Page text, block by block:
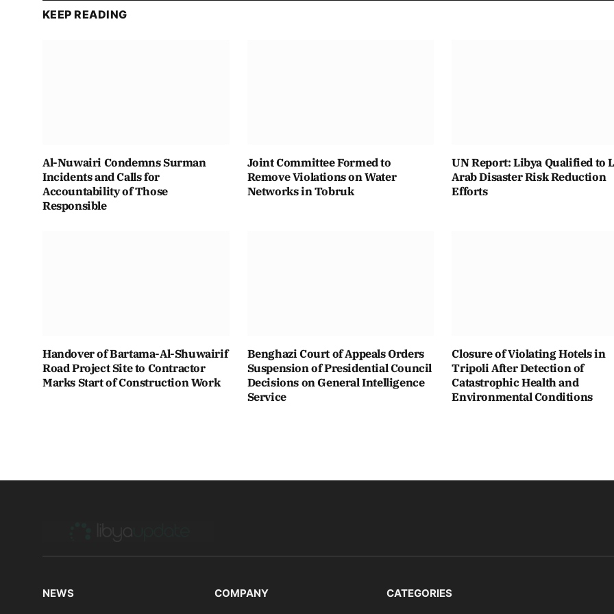
KEEP READING
Al-Nuwairi Condemns Surman
Incidents and Calls for
Accountability of Those
Responsible
Joint Committee Formed to
Remove Violations on Water
Networks in Tobruk
UN Report: Libya Qualified to
Arab Disaster Risk Reduction
Efforts
Handover of Bartama-Al-Shuwairif
Road Project Site to Contractor
Marks Start of Construction Work
Benghazi Court of Appeals Orders
Suspension of Presidential Council
Decisions on General Intelligence
Service
Closure of Violating Hotels in
Tripoli After Detection of
Catastrophic Health and
Environmental Conditions
NEWS COMPANY CATEGORIES